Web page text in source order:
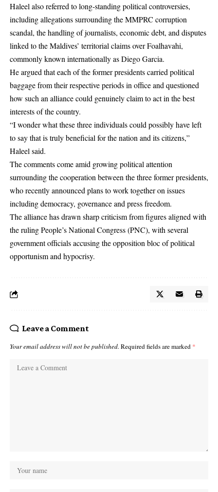
Haleel also referred to long-standing political controversies,
including allegations surrounding the MMPRC corruption
scandal, the handling of journalists, economic debt, and disputes
linked to the Maldives’ territorial claims over Foalhavahi,
commonly known internationally as Diego Garcia.
He argued that each of the former presidents carried political
baggage from their respective periods in office and questioned
how such an alliance could genuinely claim to act in the best
interests of the country.
“I wonder what these three individuals could possibly have left
to say that is truly beneficial for the nation and its citizens,”
Haleel said.
The comments come amid growing political attention
surrounding the cooperation between the three former presidents,
who recently announced plans to work together on issues
including democracy, governance and press freedom.
The alliance has drawn sharp criticism from figures aligned with
the rulingPeople’s National Congress(PNC), with several
government officials accusing the opposition bloc of political
opportunism and hypocrisy.
Leave a Comment
Your email address will not be published. Required fields are marked *